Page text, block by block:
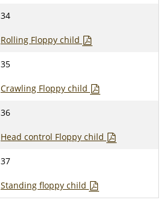
34
Rolling Floppy child
35
Crawling Floppy child
36
Head control Floppy child
37
Standing floppy child